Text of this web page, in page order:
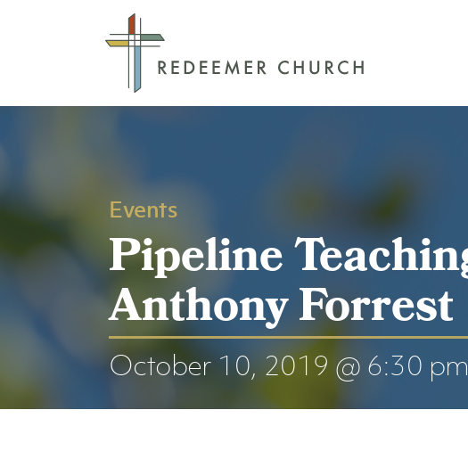
Events
Pipeline
Anthony Forrest
October 10, 2019 @ 6:30 pm